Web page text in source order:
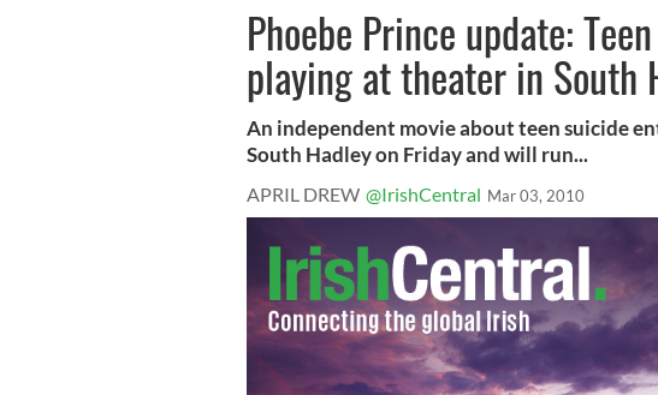
Phoebe Prince update:
playing at theater in South
An independent movie about teen suicide
South Hadley on Friday and will run...
APRIL DREW @IrishCentral Mar 03, 2010